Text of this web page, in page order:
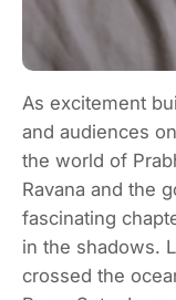
As excitement
and audiences
the world of
Ravana and the
fascinating
in the shadows.
crossed the